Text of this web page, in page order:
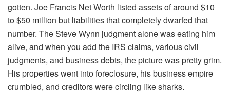
gotten. Joe Francis Net Worth listed assets of around $10
to $50 million but liabilities that completely dwarfed that
number. The Steve Wynn judgment alone was eating him
alive, and when you add the IRS claims, various civil
judgments, and business debts, the picture was pretty grim.
His properties went into foreclosure, his business empire
crumbled, and creditors were circling like sharks.